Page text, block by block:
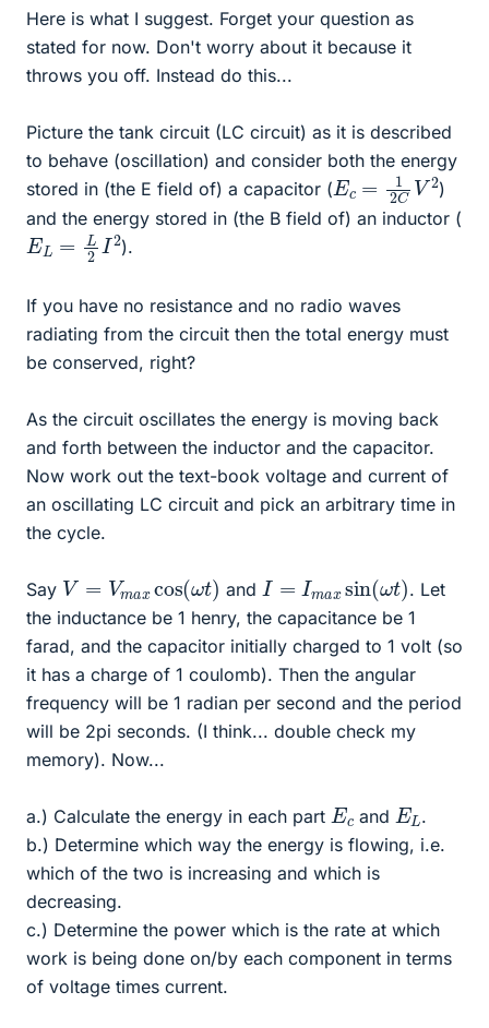
Here is what I suggest. Forget your question as
stated for now. Don't worry about it because it
throws you off. Instead do this...
Picture the tank circuit (LC circuit) as it is described
to behave (oscillation) and consider both the energy
stored in (the E field of) a capacitor (Ec 2C V2)
and the energy stored in (the B field of) an inductor (
EL 2I2 ).
If you have no resistance and no radio waves
radiating from the circuit then the total energy must
be conserved, right?
As the circuit oscillates the energy is moving back
and forth between the inductor and the capacitor.
Now work out the text-book voltage and current of
an oscillating LC circuit and pick an arbitrary time in
the cycle.
Say V= ma ( ωt
) and I= ma sin ω ) . Let
the inductance be 1 henry, the capacitance be 1
farad, and the capacitor initially charged to 1 volt (so
it has a charge of 1 coulomb). Then the angular
frequency will be 1 radian per second and the period
will be 2pi seconds. (I think... double check my
memory). Now...
a.) Calculate the energy in each part E
c and EL .
b.) Determine which way the energy is flowing, i.e.
which of the two is increasing and which is
decreasing.
c.) Determine the power which is the rate at which
work is being done on/by each component in terms
of voltage times current.